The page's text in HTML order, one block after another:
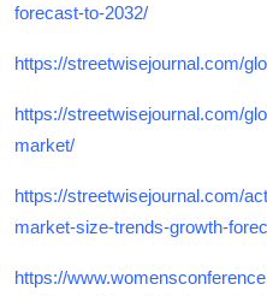
forecast-to-2032/
https://streetwisejournal.com/
https://streetwisejournal.com/
market/
https://streetwisejournal.com/
market-size-trends-growth-
https://